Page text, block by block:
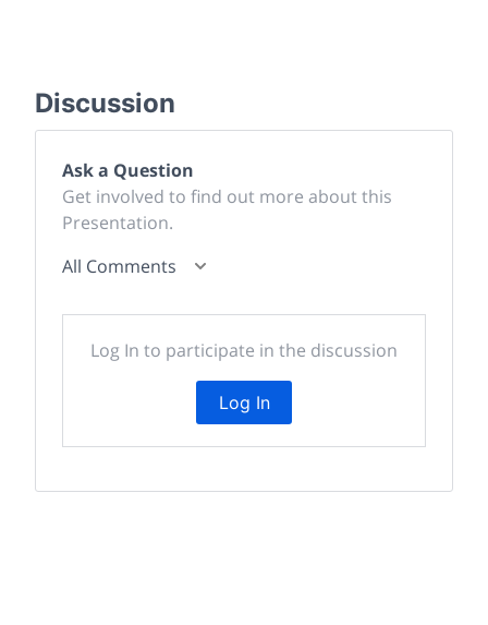
Discussion
Ask a Question
Get involved to find out more about this
Presentation.
All Comments
Log In to participate in the discussion
Log In